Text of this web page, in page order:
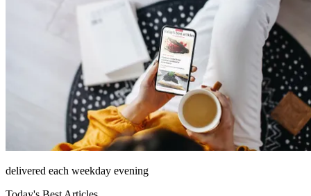
delivered each weekday evening